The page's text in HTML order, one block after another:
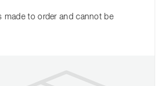
made to order and cannot be